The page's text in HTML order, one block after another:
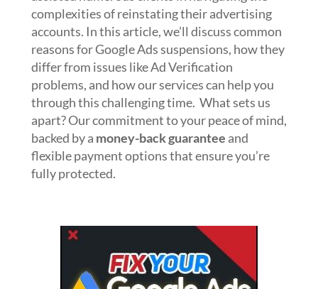
complexities of reinstating their advertising
accounts. In this article, we’ll discuss common
reasons for Google Ads suspensions, how they
differ from issues like Ad Verification
problems, and how our services can help you
through this challenging time. What sets us
apart? Our commitment to your peace of mind,
backed by a money-back guarantee and
flexible payment options that ensure you’re
fully protected.